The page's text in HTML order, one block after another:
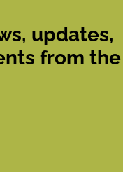
updates,
from the